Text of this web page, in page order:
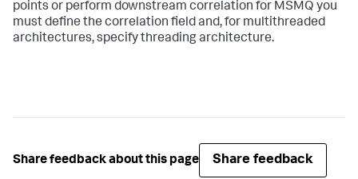
points or perform downstream correlation for MSMQ you
must define the correlation field and, for multithreaded
architectures, specify threading architecture.
Share feedback about this page Share feedback